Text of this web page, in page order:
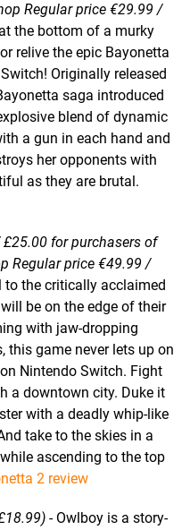
Regular price €29.99 /
the bottom of a murky
relive the epic Bayonetta
Originally released
saga introduced
blend of dynamic
a gun in each hand and
her opponents with
as they are brutal.
for purchasers of
Regular price €49.99 /
the critically acclaimed
be on the edge of their
with jaw-dropping
this game never lets up on
Nintendo Switch. Fight
a downtown city. Duke it
with a deadly whip-like
take to the skies in a
ascending to the top
2 review
- Owlboy is a story-